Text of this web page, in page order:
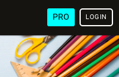
PRO LOGIN